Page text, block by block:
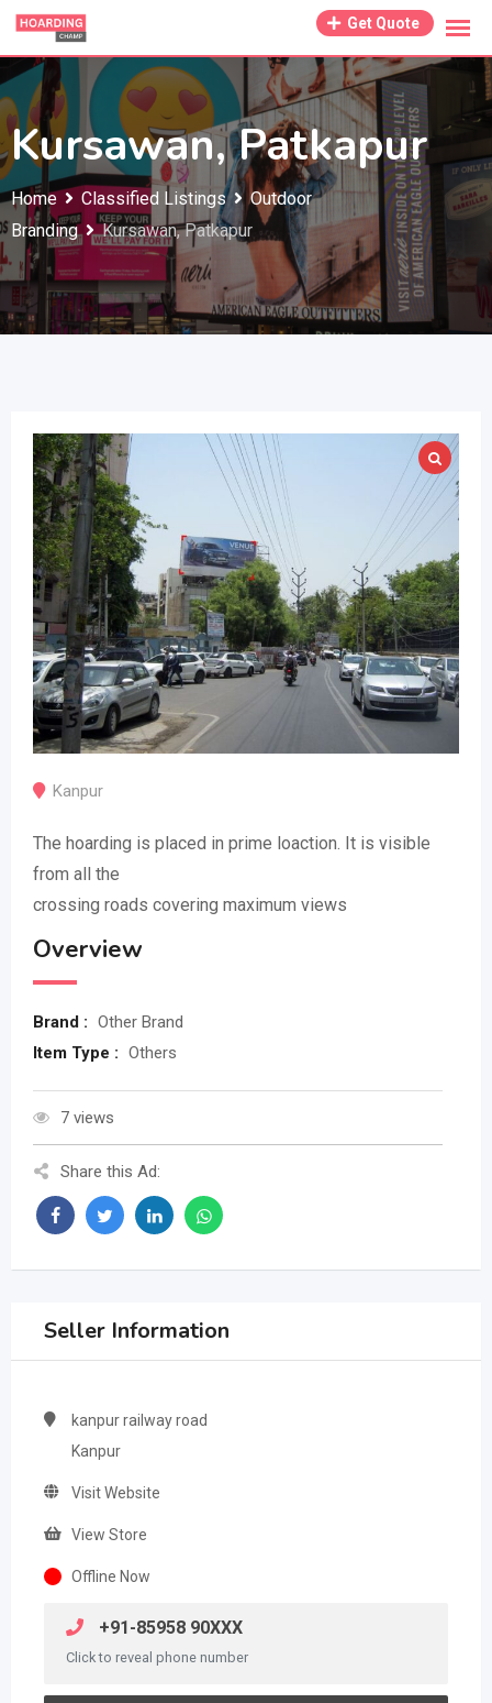
Skip
content
Get Quote
Kursawan, Patkapur
Home Classified Listings
Outdoor
Branding
Kursawan, Patkapur
Kanpur
The hoarding is placed in prime loaction. It is visible
from all the
crossing roads covering maximum views
Overview
Brand : Other Brand
Item Type : Others
7 views
Share this Ad:
Seller Information
kanpur railway road
Kanpur
Visit Website
View Store
Offline Now
+91-85958 90XXX
Click to reveal phone number